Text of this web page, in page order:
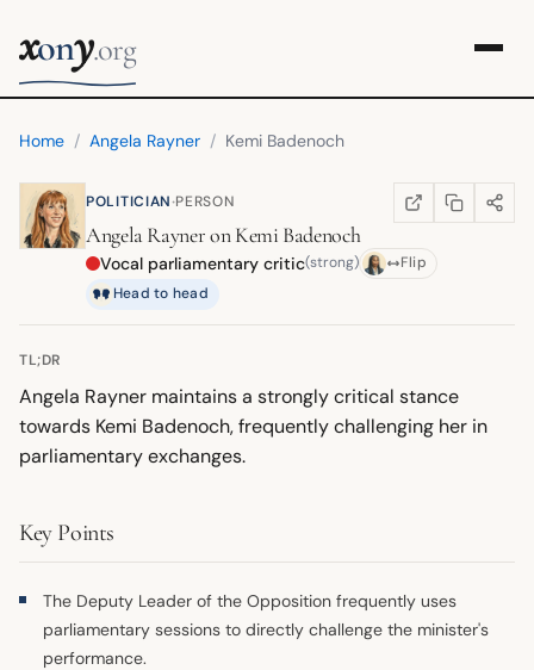
xony.org
Home / Angela Rayner / Kemi Badenoch
POLITICIAN·PERSON WIKIPEDIA
(OPENS IN NEW
COPY LINK
SHARE
Angela RayneronKemi Badenoch
Vocal parliamentary critic(strong)
Flip
Head to head
TL;DR
Angela Rayner maintains a strongly critical stance
towards Kemi Badenoch, frequently challenging her in
parliamentary exchanges.
Key Points
The Deputy Leader of the Opposition frequently uses
parliamentary sessions to directly challenge the minister's
performance.